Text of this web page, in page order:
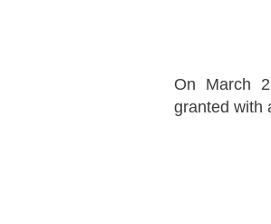
On March
granted with